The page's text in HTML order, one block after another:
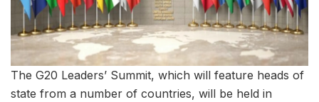
The G20 Leaders’ Summit, which will feature heads of
state from a number of countries, will be held in